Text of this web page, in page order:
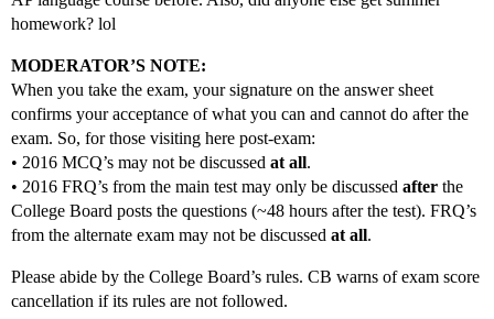
homework? lol
MODERATOR’S NOTE:
When you take the exam, your signature on the answer sheet
confirms your acceptance of what you can and cannot do after the
exam. So, for those visiting here post-exam:
• 2016 MCQ’s may not be discussed at all.
• 2016 FRQ’s from the main test may only be discussed after the
College Board posts the questions (~48 hours after the test). FRQ’s
from the alternate exam may not be discussed at all.
Please abide by the College Board’s rules. CB warns of exam score
cancellation if its rules are not followed.